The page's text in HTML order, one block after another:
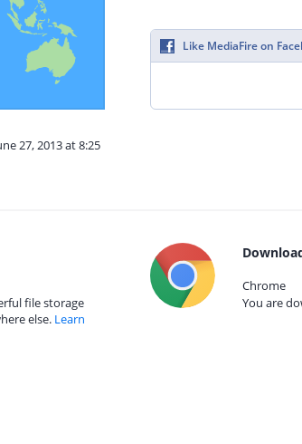
27, 2013 at 8:25
Like MediaFire on
file storage
else. Learn
Chrome
You are